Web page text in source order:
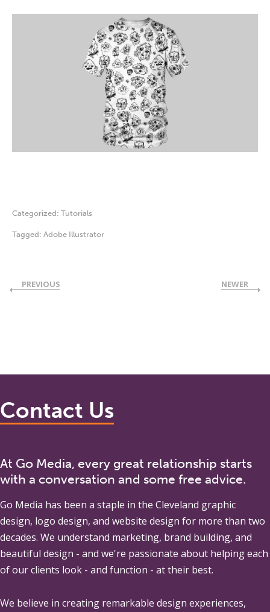
Categorized: Tutorials
Tagged: Adobe Illustrator
PREVIOUS NEWER
Contact Us
At Go Media, every great relationship starts
with a conversation and some free advice.
Go Media has been a staple in the Cleveland graphic
design, logo design, and website design for more than two
decades. We understand marketing, brand building, and
beautiful design - and we're passionate about helping each
of our clients look - and function - at their best.
We believe in creating remarkable design experiences,